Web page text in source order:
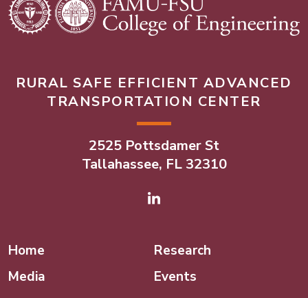
RURAL SAFE EFFICIENT ADVANCED
TRANSPORTATION CENTER
2525 Pottsdamer St
Tallahassee, FL 32310
Home
Research
Media
Events